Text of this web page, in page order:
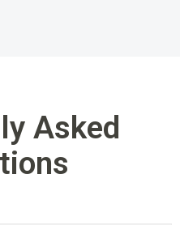
Asked